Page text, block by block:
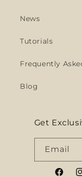
News
Tutorials
Frequently
Blog
Get
Email